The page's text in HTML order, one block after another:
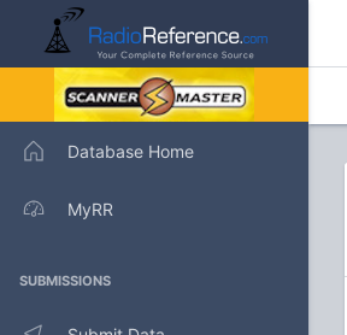
Database Home
MyRR
SUBMISSIONS